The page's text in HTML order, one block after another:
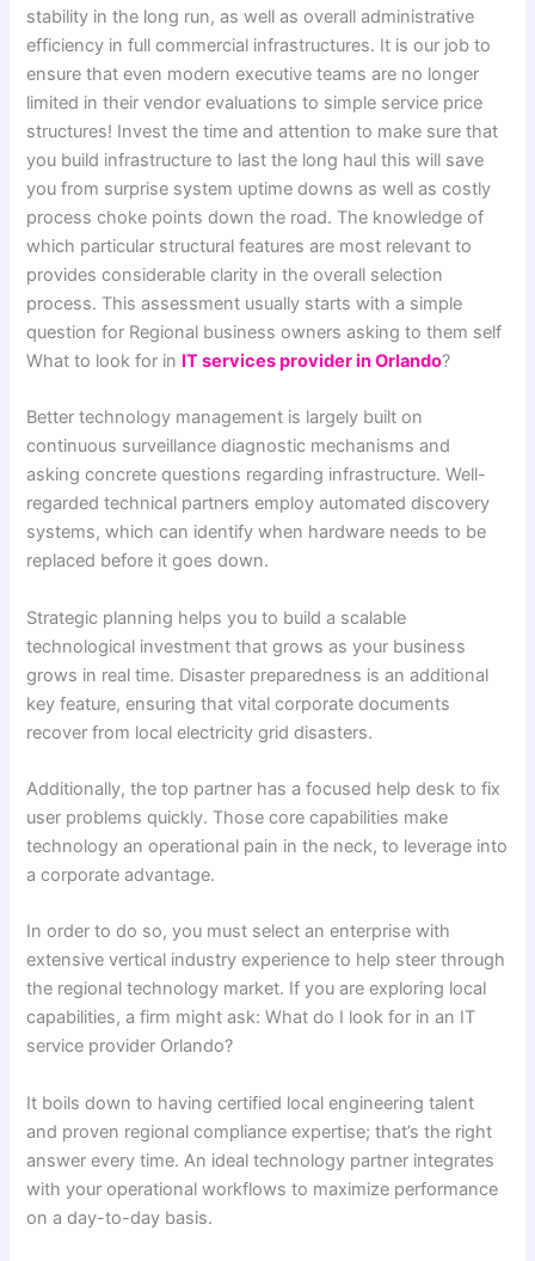
stability in the long run, as well as overall administrative
efficiency in full commercial infrastructures. It is our job to
ensure that even modern executive teams are no longer
limited in their vendor evaluations to simple service price
structures! Invest the time and attention to make sure that
you build infrastructure to last the long haul this will save
you from surprise system uptime downs as well as costly
process choke points down the road. The knowledge of
which particular structural features are most relevant to
provides considerable clarity in the overall selection
process. This assessment usually starts with a simple
question for Regional business owners asking to them self
What to look for in IT services provider in Orlando?
Better technology management is largely built on
continuous surveillance diagnostic mechanisms and
asking concrete questions regarding infrastructure. Well-
regarded technical partners employ automated discovery
systems, which can identify when hardware needs to be
replaced before it goes down.
Strategic planning helps you to build a scalable
technological investment that grows as your business
grows in real time. Disaster preparedness is an additional
key feature, ensuring that vital corporate documents
recover from local electricity grid disasters.
Additionally, the top partner has a focused help desk to fix
user problems quickly. Those core capabilities make
technology an operational pain in the neck, to leverage into
a corporate advantage.
In order to do so, you must select an enterprise with
extensive vertical industry experience to help steer through
the regional technology market. If you are exploring local
capabilities, a firm might ask: What do I look for in an IT
service provider Orlando?
It boils down to having certified local engineering talent
and proven regional compliance expertise; that’s the right
answer every time. An ideal technology partner integrates
with your operational workflows to maximize performance
on a day-to-day basis.